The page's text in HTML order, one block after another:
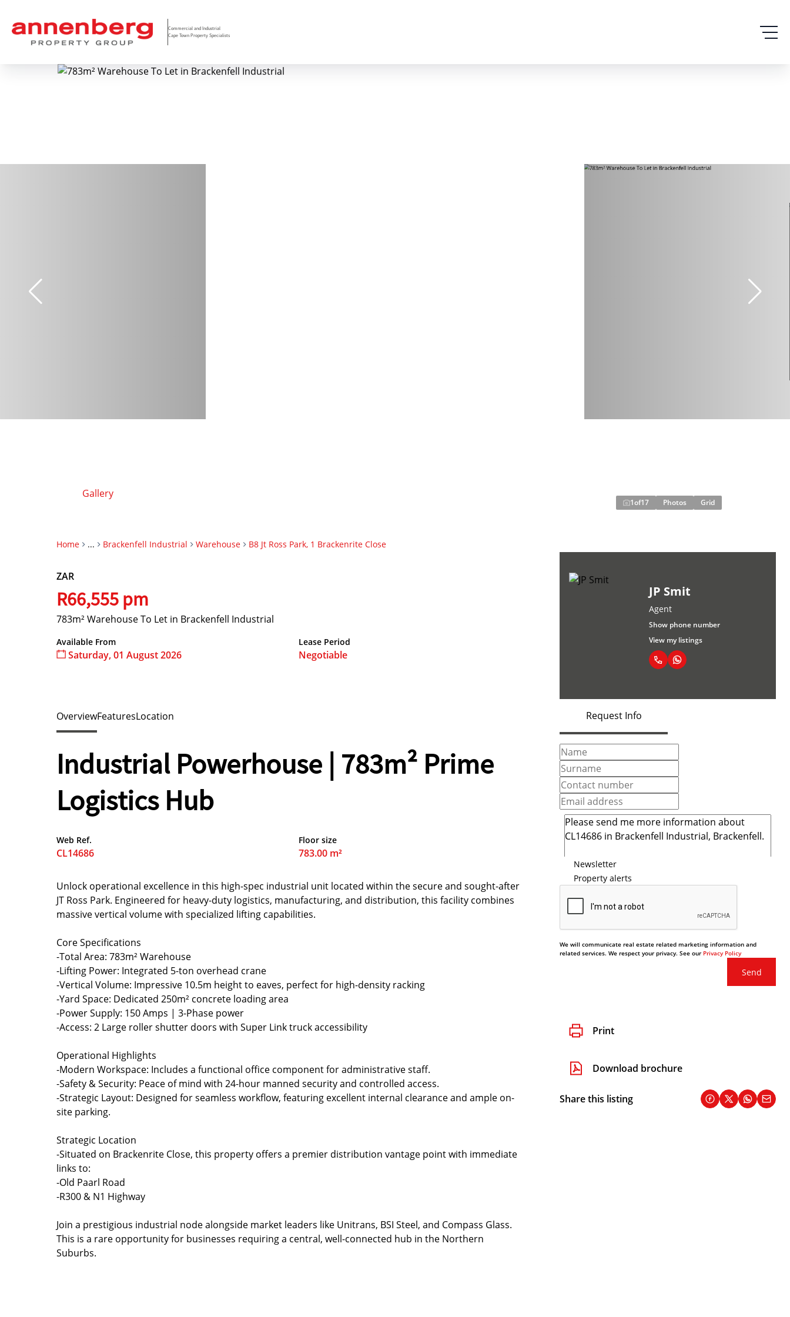
Commercial and Industrial
Cape Town Property Specialists
Home ... Brackenfell Industrial Warehouse B8 Jt Ross Park, 1 Brackenrite Close
Gallery
1of17 Photos Grid
ZAR
R66,555 pm
783m² Warehouse To Let in Brackenfell Industrial
Available From
Saturday, 01 August 2026
Lease Period
Negotiable
JP Smit
Agent
Show phone number
View my listings
Request Info
Newsletter
Property alerts
We will communicate real estate related marketing information and
related services. We respect your privacy. See our Privacy Policy
Send
Print
Download brochure
Share this listing
OverviewFeaturesLocation
Industrial Powerhouse | 783m² Prime
Logistics Hub
Web Ref.
CL14686
Floor size
783.00 m²
Unlock operational excellence in this high-spec industrial unit located within the secure and sought-after
JT Ross Park. Engineered for heavy-duty logistics, manufacturing, and distribution, this facility combines
massive vertical volume with specialized lifting capabilities.
Core Specifications
-Total Area: 783m² Warehouse
-Lifting Power: Integrated 5-ton overhead crane
-Vertical Volume: Impressive 10.5m height to eaves, perfect for high-density racking
-Yard Space: Dedicated 250m² concrete loading area
-Power Supply: 150 Amps | 3-Phase power
-Access: 2 Large roller shutter doors with Super Link truck accessibility
Operational Highlights
-Modern Workspace: Includes a functional office component for administrative staff.
-Safety & Security: Peace of mind with 24-hour manned security and controlled access.
-Strategic Layout: Designed for seamless workflow, featuring excellent internal clearance and ample on-
site parking.
Strategic Location
-Situated on Brackenrite Close, this property offers a premier distribution vantage point with immediate
links to:
-Old Paarl Road
-R300 & N1 Highway
Join a prestigious industrial node alongside market leaders like Unitrans, BSI Steel, and Compass Glass.
This is a rare opportunity for businesses requiring a central, well-connected hub in the Northern
Suburbs.